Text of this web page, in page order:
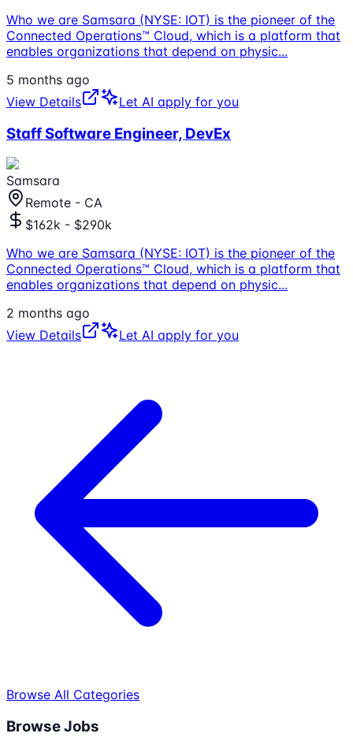
Who we are Samsara (NYSE: IOT) is the pioneer of the
Connected Operations™ Cloud, which is a platform that
enables organizations that depend on physic...
5 months ago
View Details
Let AI apply for you
Staff Software Engineer, DevEx
Samsara
Remote - CA
$162k - $290k
Who we are Samsara (NYSE: IOT) is the pioneer of the
Connected Operations™ Cloud, which is a platform that
enables organizations that depend on physic...
2 months ago
View Details
Let AI apply for you
Browse All Categories
Browse Jobs